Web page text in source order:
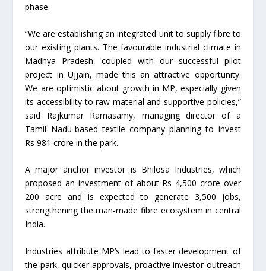
phase.
“We are establishing an integrated unit to supply fibre to
our existing plants. The favourable industrial climate in
Madhya Pradesh, coupled with our successful pilot
project in Ujjain, made this an attractive opportunity.
We are optimistic about growth in MP, especially given
its accessibility to raw material and supportive policies,”
said Rajkumar Ramasamy, managing director of a
Tamil Nadu-based textile company planning to invest
Rs 981 crore in the park.
A major anchor investor is Bhilosa Industries, which
proposed an investment of about Rs 4,500 crore over
200 acre and is expected to generate 3,500 jobs,
strengthening the man-made fibre ecosystem in central
India.
Industries attribute MP’s lead to faster development of
the park, quicker approvals, proactive investor outreach